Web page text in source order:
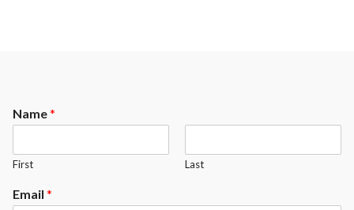
Playing equipment Included: 2 x
pool ball set
1 Year Warranty
Name*
First Last
Email *